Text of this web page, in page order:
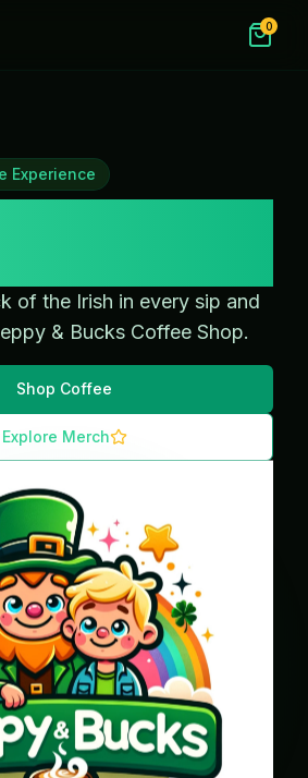
0
Experience
of the Irish in every sip and
& Bucks Coffee Shop.
Shop Coffee
Explore Merch